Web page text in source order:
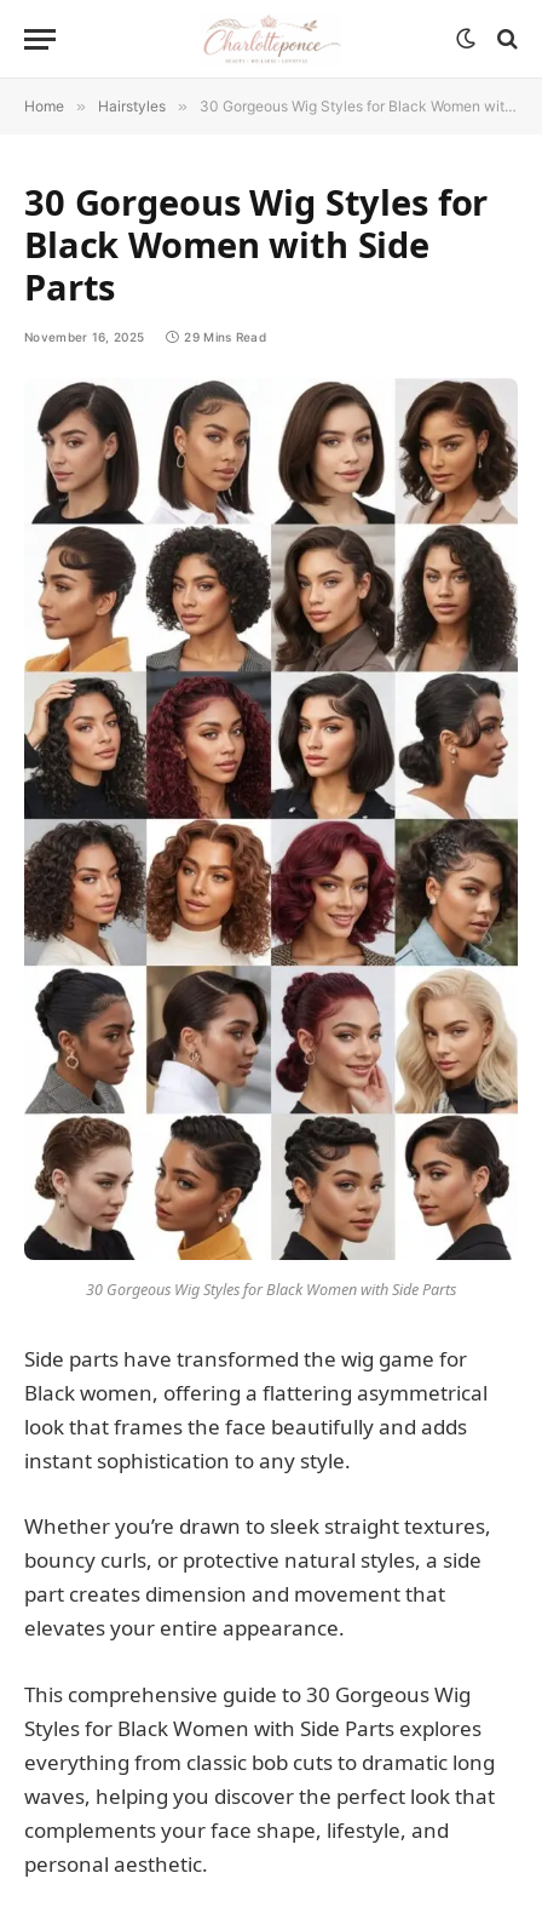
Home » Hairstyles » 30 Gorgeous Wig Styles for Black Women with Side Parts
30 Gorgeous Wig Styles for
Black Women with Side
Parts
November 16, 2025 29 Mins Read
30 Gorgeous Wig Styles for Black Women with Side Parts
Side parts have transformed the wig game for
Black women, offering a flattering asymmetrical
look that frames the face beautifully and adds
instant sophistication to any style.
Whether you’re drawn to sleek straight textures,
bouncy curls, or protective natural styles, a side
part creates dimension and movement that
elevates your entire appearance.
This comprehensive guide to 30 Gorgeous Wig
Styles for Black Women with Side Parts explores
everything from classic bob cuts to dramatic long
waves, helping you discover the perfect look that
complements your face shape, lifestyle, and
personal aesthetic.